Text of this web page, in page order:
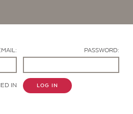
PASSWORD:
IN LOG IN